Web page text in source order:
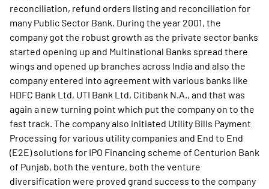
reconciliation, refund orders listing and reconciliation for
many Public Sector Bank. During the year 2001, the
company got the robust growth as the private sector banks
started opening up and Multinational Banks spread there
wings and opened up branches across India and also the
company entered into agreement with various banks like
HDFC Bank Ltd, UTI Bank Ltd, Citibank N.A., and that was
again a new turning point which put the company on to the
fast track. The company also initiated Utility Bills Payment
Processing for various utility companies and End to End
(E2E) solutions for IPO Financing scheme of Centurion Bank
of Punjab, both the venture, both the venture
diversification were proved grand success to the company